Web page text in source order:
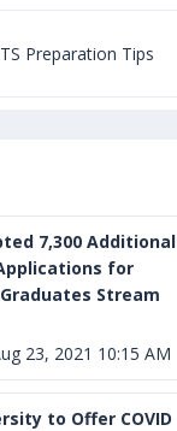
Preparation Tips
7,300 Additional
for
Stream
23, 2021 10:15 AM
to Offer COVID